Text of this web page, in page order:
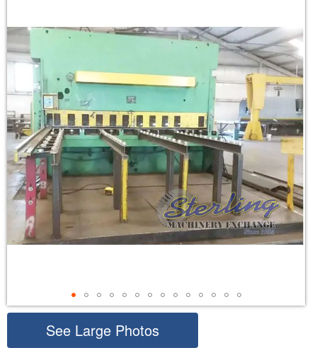
end
of
the
images
gallery
See Large Photos